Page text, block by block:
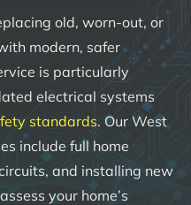
old, worn-out, or
modern, safer
is particularly
electrical systems
standards. Our West
include full home
and installing new
your home’s